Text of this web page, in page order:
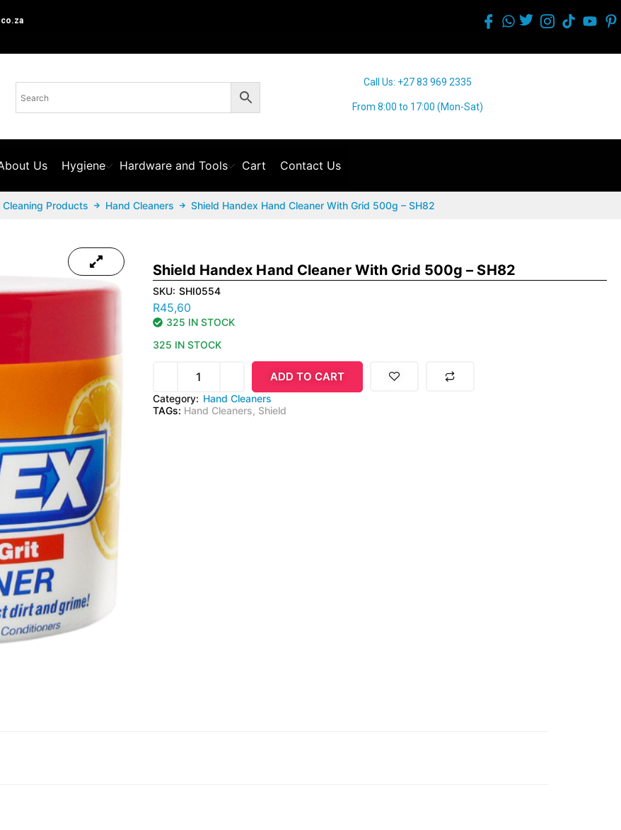
Call Us: +27 83 969 2335
From 8:00 to 17:00 (Mon-Sat)
Us Hygiene Hardware and Tools Cart Contact Us
Products Hand Cleaners Shield Handex Hand Cleaner With Grid 500g – SH82
Shield Handex Hand Cleaner With Grid 500g – SH82
SKU: SHI0554
R45,60
325 IN STOCK
325 IN STOCK
ADD TO CART
Category: Hand Cleaners
TAGs: Hand Cleaners, Shield